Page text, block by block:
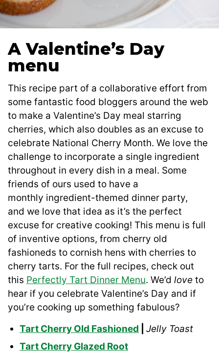
A Valentine’s Day
menu
This recipe part of a collaborative effort from
some fantastic food bloggers around the web
to make a Valentine’s Day meal starring
cherries, which also doubles as an excuse to
celebrate National Cherry Month. We love the
challenge to incorporate a single ingredient
throughout in every dish in a meal. Some
friends of ours used to have a
monthly ingredient-themed dinner party,
and we love that idea as it’s the perfect
excuse for creative cooking! This menu is full
of inventive options, from cherry old
fashioneds to cornish hens with cherries to
cherry tarts. For the full recipes, check out
this Perfectly Tart Dinner Menu. We’d love to
hear if you celebrate Valentine’s Day and if
you’re cooking up something fabulous?
Tart Cherry Old Fashioned
Jelly Toast
Tart Cherry Glazed Root